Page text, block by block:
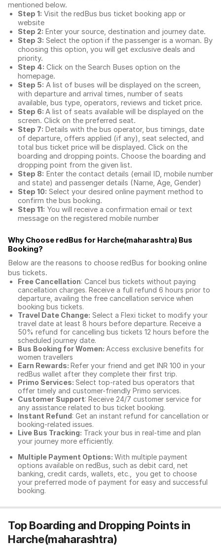
mentioned below.
Step 1: Visit the redBus bus ticket booking app or
website
Step 2: Enter your source, destination and journey date.
Step 3: Select the option if the passenger is a woman. By
choosing this option, you will get exclusive deals and
priority.
Step 4: Click on the Search Buses option on the
homepage.
Step 5: A list of buses will be displayed on the screen,
with departure and arrival times, number of seats
available, bus type, operators, reviews and ticket price.
Step 6: A list of seats available will be displayed on the
screen. Click on the preferred seat.
Step 7: Details with the bus operator, bus timings, date
of departure, offers applied (if any), seat selected, and
total bus ticket price will be displayed. Click on the
boarding and dropping points. Choose the boarding and
dropping point from the given list.
Step 8: Enter the contact details (email ID, mobile number
and state) and passenger details (Name, Age, Gender)
Step 10: Select your desired online payment method to
confirm the bus booking.
Step 11: You will receive a confirmation email or text
message on the registered mobile number
Why Choose redBus for Harche(maharashtra) Bus
Booking?
Below are the reasons to choose redBus for booking online
bus tickets.
Free Cancellation: Cancel bus tickets without paying
cancellation charges. Receive a full refund 6 hours prior to
departure, availing the free cancellation service when
booking bus tickets.
Travel Date Change: Select a Flexi ticket to modify your
travel date at least 8 hours before departure. Receive a
50% refund for cancelling bus tickets 12 hours before the
scheduled journey date.
Bus Booking for Women: Access exclusive benefits for
women travellers
Earn Rewards: Refer your friend and get INR 100 in your
redBus wallet after they complete their first trip.
Primo Services: Select top-rated bus operators that
offer timely and customer-friendly Primo services.
Customer Support: Receive 24/7 customer service for
any assistance related to bus ticket booking.
Instant Refund: Get an instant refund for cancellation or
booking-related issues.
Live Bus Tracking: Track your bus in real-time and plan
your journey more efficiently.
Multiple Payment Options: With multiple payment
options available on redBus, such as debit card, net
banking, credit cards, wallets, etc., you get to choose
your preferred mode of payment for easy and successful
booking.
Top Boarding and Dropping Points in
Harche(maharashtra)